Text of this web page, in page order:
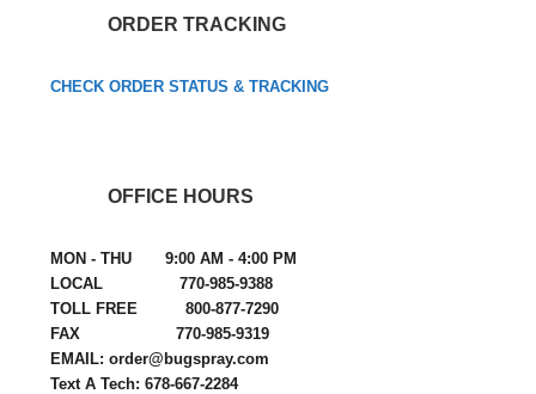
ORDER TRACKING
CHECK ORDER STATUS & TRACKING
OFFICE HOURS
MON - THU 9:00 AM - 4:00 PM
LOCAL 770-985-9388
TOLL FREE 800-877-7290
FAX 770-985-9319
EMAIL: order@bugspray.com
Text A Tech: 678-667-2284